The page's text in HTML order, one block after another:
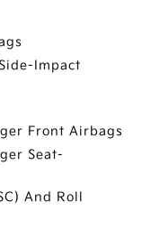
Impact
Front Airbags
Seat-
And Roll